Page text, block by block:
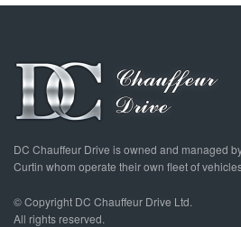
DC Chauffeur Drive is owned and managed
Curtin whom operate their own fleet of
© Copyright DC Chauffeur Drive Ltd.
All rights reserved.